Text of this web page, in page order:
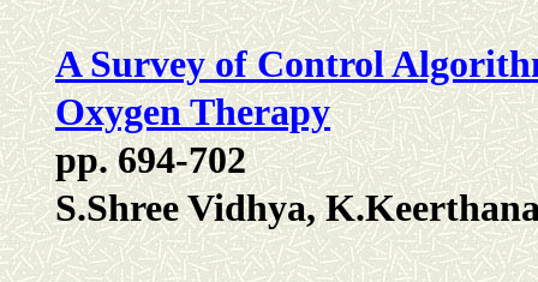
A Survey of Control
Oxygen Therapy
pp. 694-702
S.Shree Vidhya,